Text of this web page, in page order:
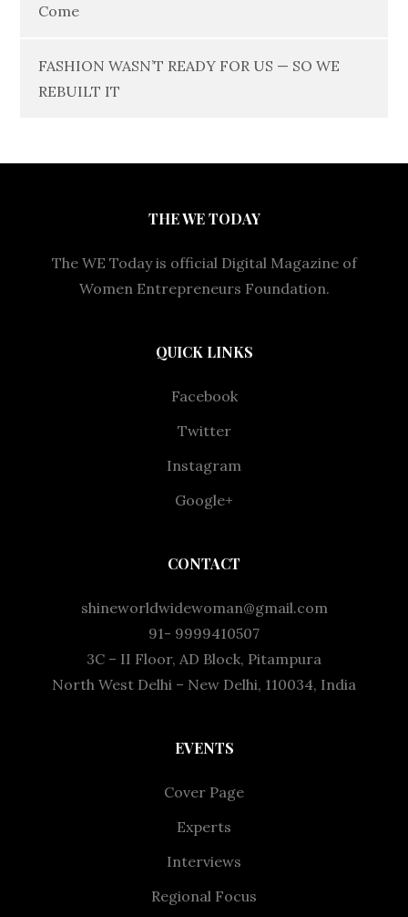
Come
FASHION WASN’T READY FOR US — SO WE
REBUILT IT
THE WE TODAY
The WE Today is official Digital Magazine of
Women Entrepreneurs Foundation.
QUICK LINKS
Facebook
Twitter
Instagram
Google+
CONTACT
shineworldwidewoman@gmail.com
91- 9999410507
3C – II Floor, AD Block, Pitampura
North West Delhi – New Delhi, 110034, India
EVENTS
Cover Page
Experts
Interviews
Regional Focus